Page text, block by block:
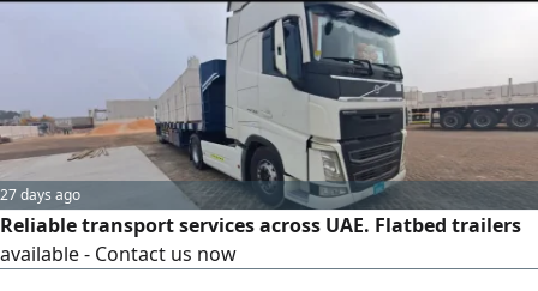
chain logistics with 11 veichles 2025 economic, serving
businesses that require safe and timely delivery of
27 days ago
Reliable transport services across UAE. Flatbed trailers
available - Contact us now